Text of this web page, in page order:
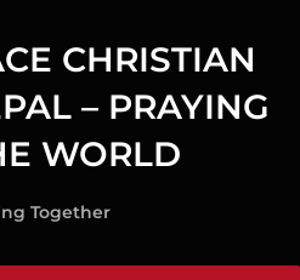
CHRISTIAN
– PRAYING
WORLD
Together